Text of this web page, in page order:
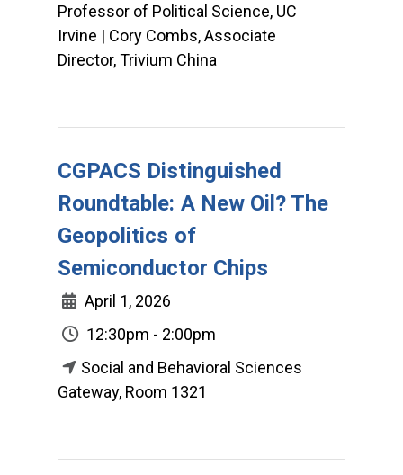
Professor of Political Science, UC
Irvine | Cory Combs, Associate
Director, Trivium China
CGPACS Distinguished
Roundtable: A New Oil? The
Geopolitics of
Semiconductor Chips
April 1, 2026
12:30pm - 2:00pm
Social and Behavioral Sciences
Gateway, Room 1321